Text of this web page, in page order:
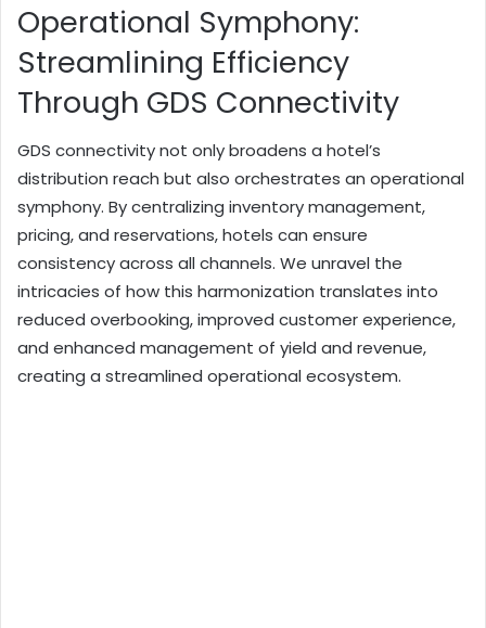
Operational Symphony:
Streamlining Efficiency
Through GDS Connectivity
GDS connectivity not only broadens a hotel’s
distribution reach but also orchestrates an operational
symphony. By centralizing inventory management,
pricing, and reservations, hotels can ensure
consistency across all channels. We unravel the
intricacies of how this harmonization translates into
reduced overbooking, improved customer experience,
and enhanced management of yield and revenue,
creating a streamlined operational ecosystem.